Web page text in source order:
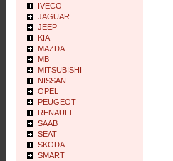
IVECO
JAGUAR
JEEP
KIA
MAZDA
MB
MITSUBISHI
NISSAN
OPEL
PEUGEOT
RENAULT
SAAB
SEAT
SKODA
SMART